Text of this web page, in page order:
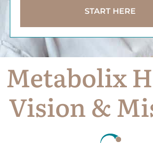
START HERE
Metabolix
Vision &